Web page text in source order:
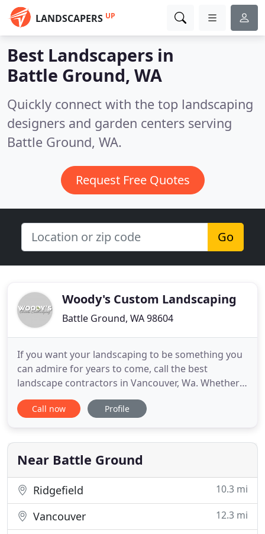
LANDSCAPERS UP
Best Landscapers in
Battle Ground, WA
Quickly connect with the top landscaping
designers and garden centers serving
Battle Ground, WA.
Request Free Quotes
Go
Woody's Custom Landscaping
Battle Ground, WA 98604
If you want your landscaping to be something you
can admire for years to come, call the best
landscape contractors in Vancouver, Wa. Whether
the job is irrigation, patio installation, retaining
walls, or low voltage lighting we are the right soft
landscaping needs. Our many award winning
landscaping projects
Call now Profile
Near Battle Ground
Ridgefield 10.3 mi
Vancouver 12.3 mi